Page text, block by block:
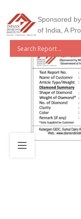
Sponsored
of India, A